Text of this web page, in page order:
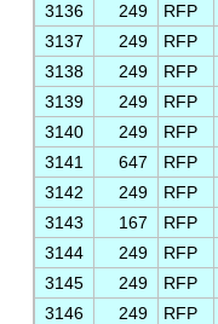
3136
249 RFP
3137
249 RFP
3138
249 RFP
3139
249 RFP
3140
249 RFP
3141
647 RFP
3142
249 RFP
3143
167 RFP
3144
249 RFP
3145
249 RFP
3146
249 RFP